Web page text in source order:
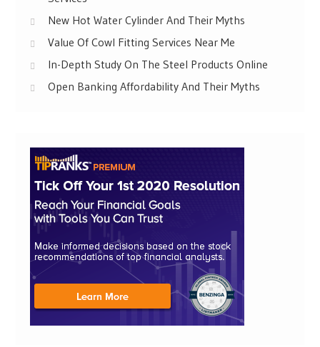
New Hot Water Cylinder And Their Myths
Value Of Cowl Fitting Services Near Me
In-Depth Study On The Steel Products Online
Open Banking Affordability And Their Myths